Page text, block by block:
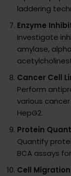
laddering
Enzyme
Investigate
amylase,
Cancer Cell
Perform
various cancer
HepG2.
Protein
Quantify
BCA assays
Cell